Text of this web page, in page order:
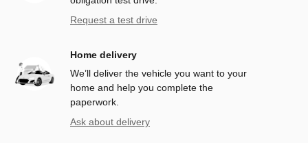
Request a test drive
Home delivery
We’ll deliver the vehicle you want to your
home and help you complete the
paperwork.
Ask about delivery